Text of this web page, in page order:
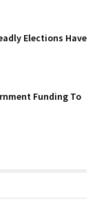
Elections Have
Funding To